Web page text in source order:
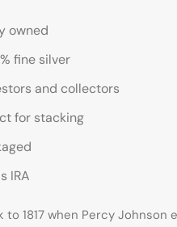
owned
fine silver
and collectors
for stacking
IRA
1817 when Percy